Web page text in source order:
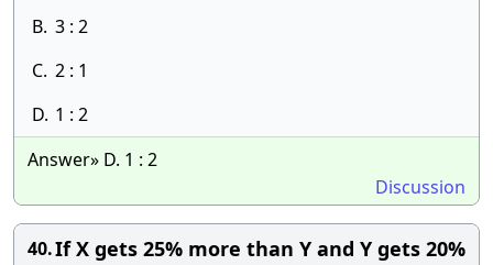
B. 3 : 2
C. 2 : 1
D. 1 : 2
Answer» D. 1 : 2
Discussion
40.If X gets 25% more than Y and Y gets 20%